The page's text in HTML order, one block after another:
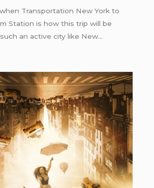
Transportation New York to
Station is how this trip will be
an active city like New…